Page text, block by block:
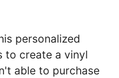
personalized
to create a vinyl
able to purchase